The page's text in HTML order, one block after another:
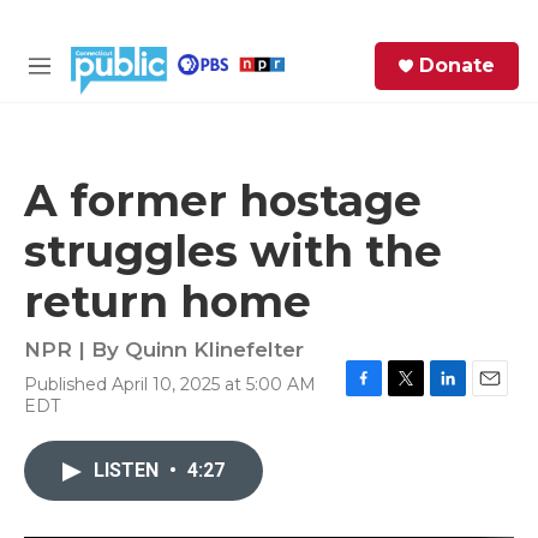
M
Donate
A former hostage
struggles with the
return home
NPR | By Quinn Klinefelter
Published April 10, 2025 at 5:00 AM
EDT
LISTEN • 4:27